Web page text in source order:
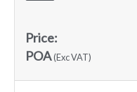
Price:
POA(Exc VAT)